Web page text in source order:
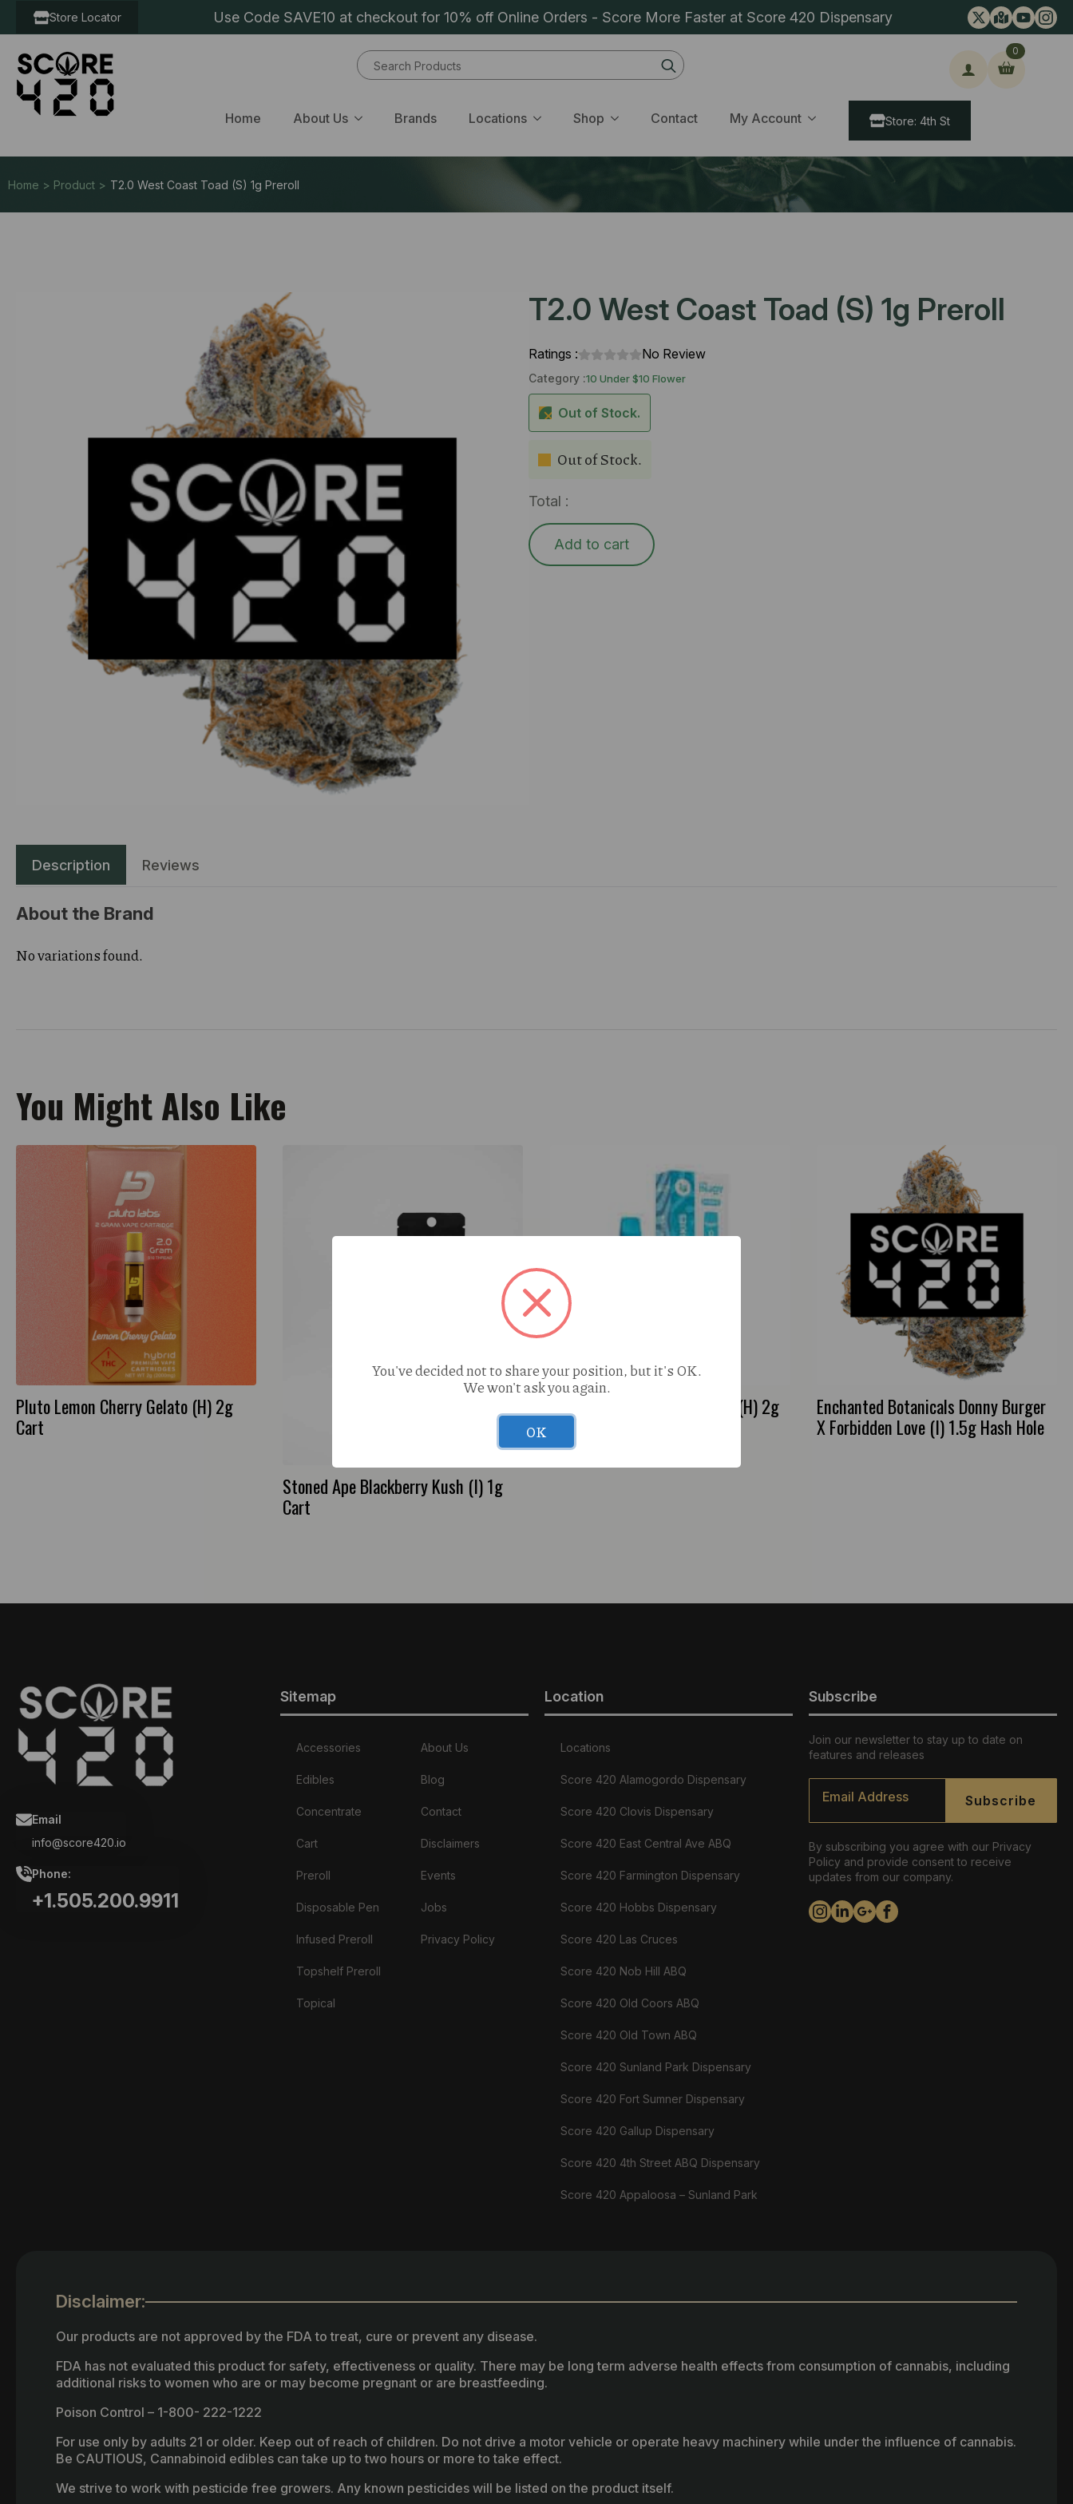
Store Locator Use Code SAVE10 at checkout for 10% off Online Orders - Score More Faster at Score 420 Dispensary
Search
for:
Home About Us Brands Locations Shop Contact My Account
0
Store: 4th St
Home > Product > T2.0 West Coast Toad (S) 1g Preroll
T2.0 West Coast Toad (S) 1g Preroll
Ratings : No Review
Category :10 Under $10 Flower
Out of Stock.
Out of Stock.
Total :
Add to cart
Description Reviews
About the Brand
No variations found.
You Might Also Like
Pluto Lemon Cherry Gelato (H) 2g
Cart
Stoned Ape Blackberry Kush (I) 1g
Cart
Cure Injoy Blueberry Cookies (H) 2g Enchanted Botanicals Donny Burger
X Forbidden Love (I) 1.5g Hash Hole
Email
info@score420.io
Phone:
+1.505.200.9911
Sitemap
Accessories
Edibles
Concentrate
Cart
Preroll
Disposable Pen
Infused Preroll
Topshelf Preroll
Topical
About Us
Blog
Contact
Disclaimers
Events
Jobs
Privacy Policy
Location
Locations
Score 420 Alamogordo Dispensary
Score 420 Clovis Dispensary
Score 420 East Central Ave ABQ
Score 420 Farmington Dispensary
Score 420 Hobbs Dispensary
Score 420 Las Cruces
Score 420 Nob Hill ABQ
Score 420 Old Coors ABQ
Score 420 Old Town ABQ
Score 420 Sunland Park Dispensary
Score 420 Fort Sumner Dispensary
Score 420 Gallup Dispensary
Score 420 4th Street ABQ Dispensary
Score 420 Appaloosa – Sunland Park
Subscribe
Join our newsletter to stay up to date on
features and releases
Email
Subscribe
By subscribing you agree with our Privacy
Policy and provide consent to receive
updates from our company.
Disclaimer:
Our products are not approved by the FDA to treat, cure or prevent any disease.
FDA has not evaluated this product for safety, effectiveness or quality. There may be long term adverse health effects from consumption of cannabis, including
additional risks to women who are or may become pregnant or are breastfeeding.
Poison Control – 1-800- 222-1222
For use only by adults 21 or older. Keep out of reach of children. Do not drive a motor vehicle or operate heavy machinery while under the influence of cannabis.
Be CAUTIOUS, Cannabinoid edibles can take up to two hours or more to take effect.
We strive to work with pesticide free growers. Any known pesticides will be listed on the product itself.
You've decided not to share your position, but it's OK.
We won't ask you again.
OK